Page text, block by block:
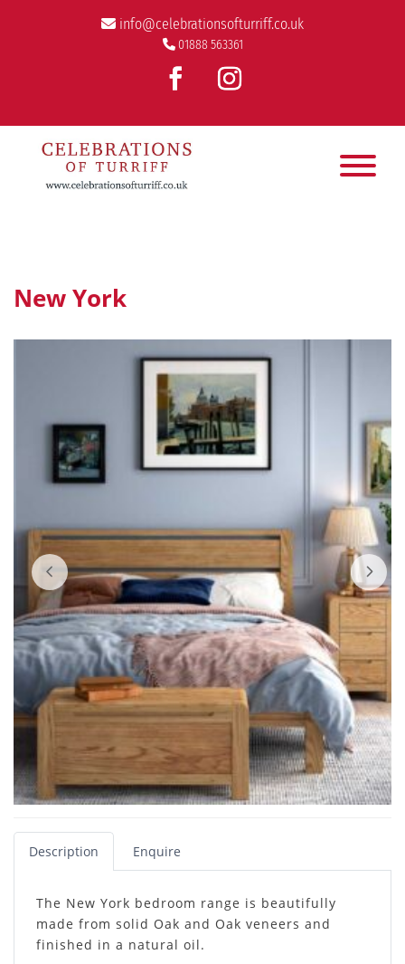
info@celebrationsofturriff.co.uk
01888 563361
New York
Description Enquire
The New York bedroom range is beautifully
made from solid Oak and Oak veneers and
finished in a natural oil.